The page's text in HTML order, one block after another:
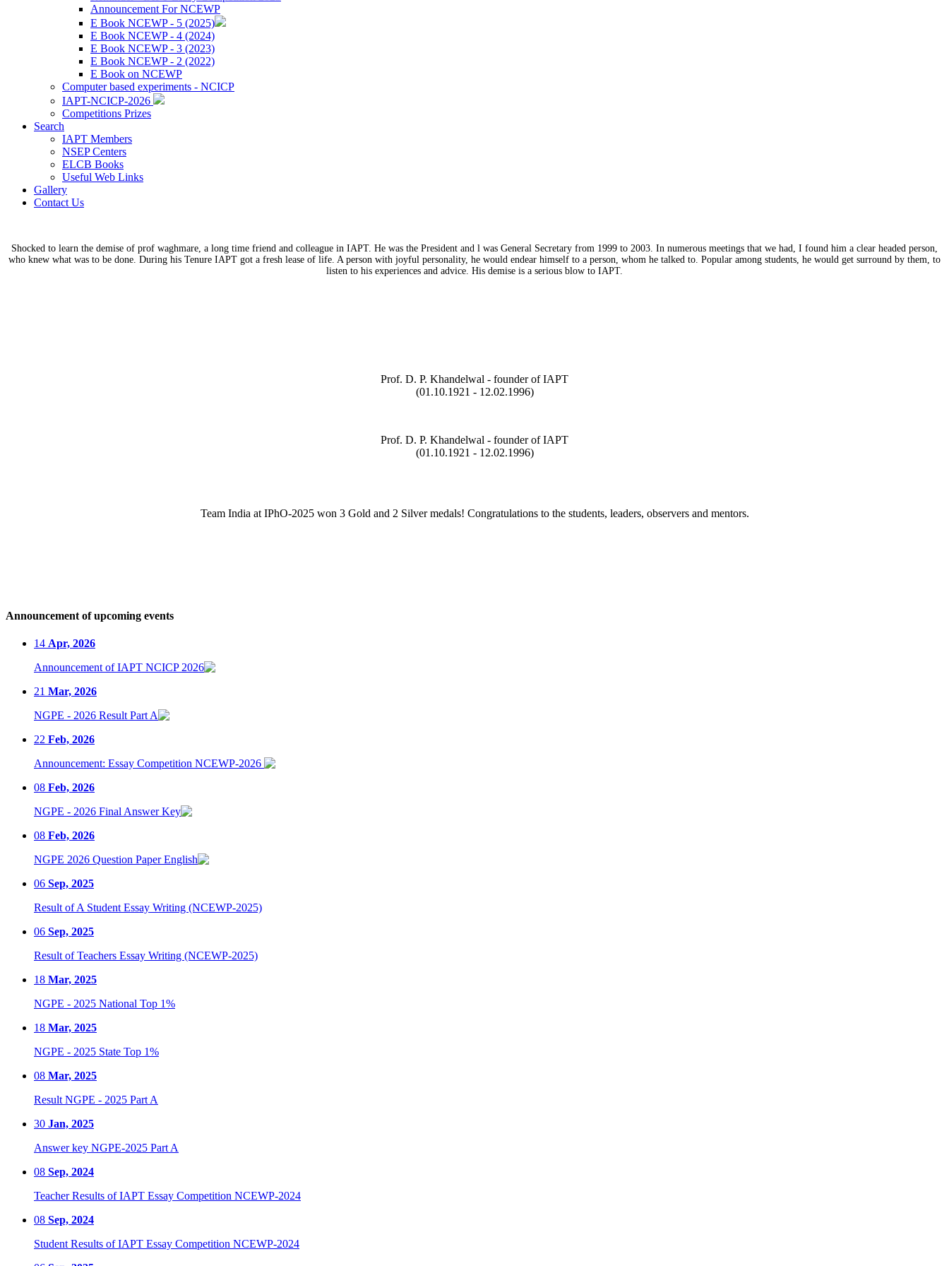
Announcement For NCEWP
E Book NCEWP - 5 (2025)
E Book NCEWP - 4 (2024)
E Book NCEWP - 3 (2023)
E Book NCEWP - 2 (2022)
E Book on NCEWP
Computer based experiments - NCICP
IAPT-NCICP-2026
Competitions Prizes
Search
IAPT Members
NSEP Centers
ELCB Books
Useful Web Links
Gallery
Contact Us
Shocked to learn the demise of prof waghmare, a long time friend and colleague in IAPT. He was the President and l was General Secretary from 1999 to 2003. In numerous meetings that we had, I found him a clear headed person,
who knew what was to be done. During his Tenure IAPT got a fresh lease of life. A person with joyful personality, he would endear himself to a person, whom he talked to. Popular among students, he would get surround by them, to
listen to his experiences and advice. His demise is a serious blow to IAPT.
Prof. D. P. Khandelwal - founder of IAPT
(01.10.1921 - 12.02.1996)
Prof. D. P. Khandelwal - founder of IAPT
(01.10.1921 - 12.02.1996)
Team India at IPhO-2025 won 3 Gold and 2 Silver medals! Congratulations to the students, leaders, observers and mentors.
Announcement of upcoming events
14 Apr, 2026
Announcement of IAPT NCICP 2026
21 Mar, 2026
NGPE - 2026 Result Part A
22 Feb, 2026
Announcement: Essay Competition NCEWP-2026
08 Feb, 2026
NGPE - 2026 Final Answer Key
08 Feb, 2026
NGPE 2026 Question Paper English
06 Sep, 2025
Result of A Student Essay Writing (NCEWP-2025)
06 Sep, 2025
Result of Teachers Essay Writing (NCEWP-2025)
18 Mar, 2025
NGPE - 2025 National Top 1%
18 Mar, 2025
NGPE - 2025 State Top 1%
08 Mar, 2025
Result NGPE - 2025 Part A
30 Jan, 2025
Answer key NGPE-2025 Part A
08 Sep, 2024
Teacher Results of IAPT Essay Competition NCEWP-2024
08 Sep, 2024
Student Results of IAPT Essay Competition NCEWP-2024